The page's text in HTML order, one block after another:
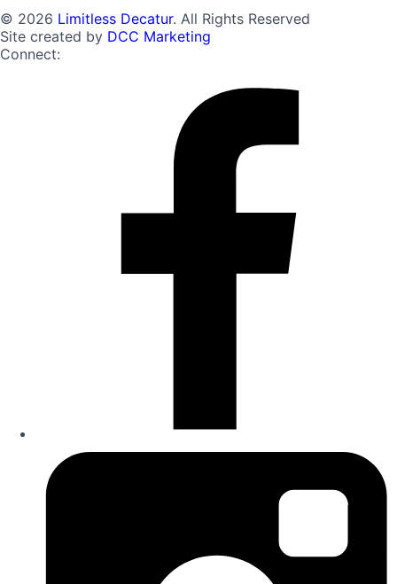
© 2026 Limitless Decatur. All Rights Reserved
Site created by DCC Marketing
Connect: